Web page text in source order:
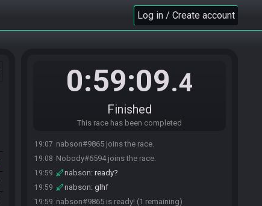
Log in / Create account
0:59:09.4
Finished
This race has been completed
19:07 nabson#9865 joins the race.
19:08 Nobody#6594 joins the race.
19:59 nabson: ready?
19:59 nabson: glhf
19:59 nabson#9865 is ready! (1 remaining)